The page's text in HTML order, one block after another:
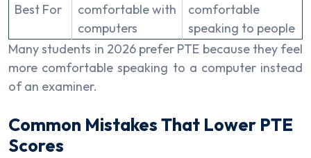
Best For
comfortable with
computers
comfortable
speaking to people
Many students in 2026 prefer PTE because they feel
more comfortable speaking to a computer instead
of an examiner.
Common Mistakes That Lower PTE
Scores